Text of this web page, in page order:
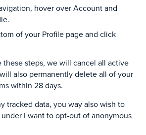
hover over Account and
of your Profile page and click
steps, we will cancel all active
also permanently delete all of your
within 28 days.
tracked data, you way also wish to
I want to opt-out of anonymous